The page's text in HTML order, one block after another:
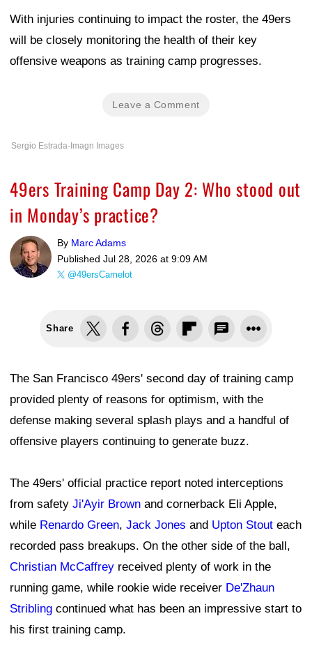
With injuries continuing to impact the roster, the 49ers
will be closely monitoring the health of their key
offensive weapons as training camp progresses.
Leave a Comment
Sergio Estrada-Imagn Images
49ers Training Camp Day 2: Who stood out
in Monday’s practice?
By Marc Adams
Published Jul 28, 2026 at 9:09 AM
@49ersCamelot
Share
The San Francisco 49ers' second day of training camp
provided plenty of reasons for optimism, with the
defense making several splash plays and a handful of
offensive players continuing to generate buzz.
The 49ers' official practice report noted interceptions
from safety Ji'Ayir Brown and cornerback Eli Apple,
while Renardo Green, Jack Jones and Upton Stout each
recorded pass breakups. On the other side of the ball,
Christian McCaffrey received plenty of work in the
running game, while rookie wide receiver De'Zhaun
Stribling continued what has been an impressive start to
his first training camp.